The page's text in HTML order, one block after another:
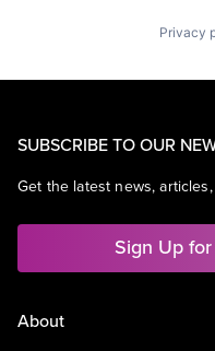
Privacy
SUBSCRIBE TO OUR
Get the latest news,
Sign Up
About